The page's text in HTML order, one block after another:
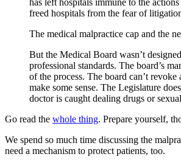
freed hospitals from the fear of
The medical malpractice cap and the
But the Medical Board wasn’t
professional standards. The board’s
of the process. The board can’t
make some sense. The Legislature
doctor is caught dealing drugs or
Go read the whole thing. Prepare yourself,
We spend so much time discussing the
need a mechanism to protect patients, too.